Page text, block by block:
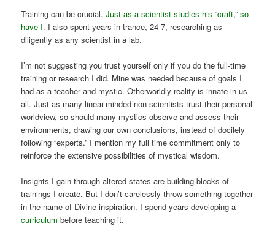
Training can be crucial.Just as a scientist studies his “craft,” so
have I. I also spent years in trance, 24-7, researching as
diligently as any scientist in a lab.
I’m not suggesting you trust yourself only if you do the full-time
training or research I did. Mine was needed because of goals I
had as a teacher and mystic. Otherworldly reality is innate in us
all. Just as many linear-minded non-scientists trust their personal
worldview, so should many mystics observe and assess their
environments, drawing our own conclusions, instead of docilely
following “experts.” I mention my full time commitment only to
reinforce the extensive possibilities of mystical wisdom.
Insights I gain through altered states are building blocks of
trainings I create. But I don’t carelessly throw something together
in the name of Divine inspiration. I spend years developing a
curriculum before teaching it.